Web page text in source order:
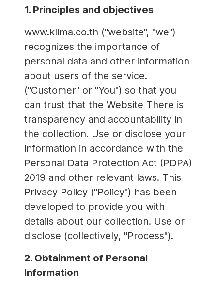
1. Principles and objectives
www.klima.co.th ("website", "we")
recognizes the importance of
personal data and other information
about users of the service.
("Customer" or "You") so that you
can trust that the Website There is
transparency and accountability in
the collection. Use or disclose your
information in accordance with the
Personal Data Protection Act (PDPA)
2019 and other relevant laws. This
Privacy Policy ("Policy") has been
developed to provide you with
details about our collection. Use or
disclose (collectively, "Process").
2. Obtainment of Personal
Information